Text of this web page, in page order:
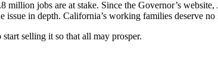
jobs are at stake. Since the Governor’s
in depth. California’s working families deserve no
selling it so that all may prosper.